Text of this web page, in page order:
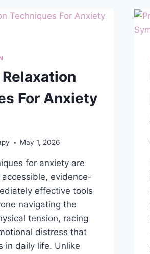
For Anxiety
May 1, 2026
for anxiety are
evidence-
effective tools
navigating the
tension, racing
distress that
in daily life. Unlike